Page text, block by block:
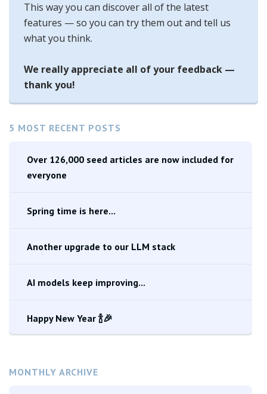
5 MOST RECENT POSTS
Over 126,000 seed articles are now included for
everyone
Spring time is here...
Another upgrade to our LLM stack
AI models keep improving...
Happy New Year 🍾🎉
MONTHLY ARCHIVE
This way you can discover all of the latest
features — so you can try them out and tell us
what you think.
We really appreciate all of your feedback —
thank you!